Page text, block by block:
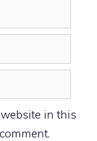
in this